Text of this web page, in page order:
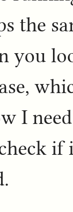
the
you
I